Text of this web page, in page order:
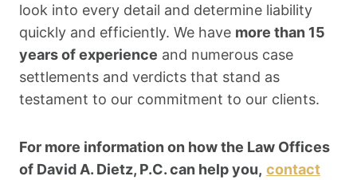
look into every detail and determine liability
quickly and efficiently. We have more than 15
years of experience and numerous case
settlements and verdicts that stand as
testament to our commitment to our clients.
For more information on how the Law Offices
of David A. Dietz, P.C. can help you, contact